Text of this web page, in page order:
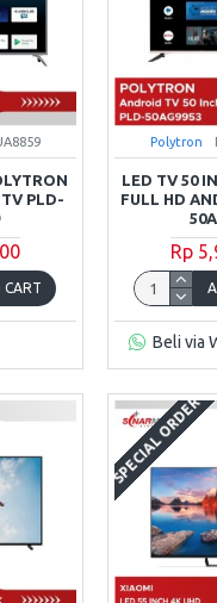
PLD-
Polytron
LED TV 50
FULL HD
Rp
Beli via
SPECIAL ORDER